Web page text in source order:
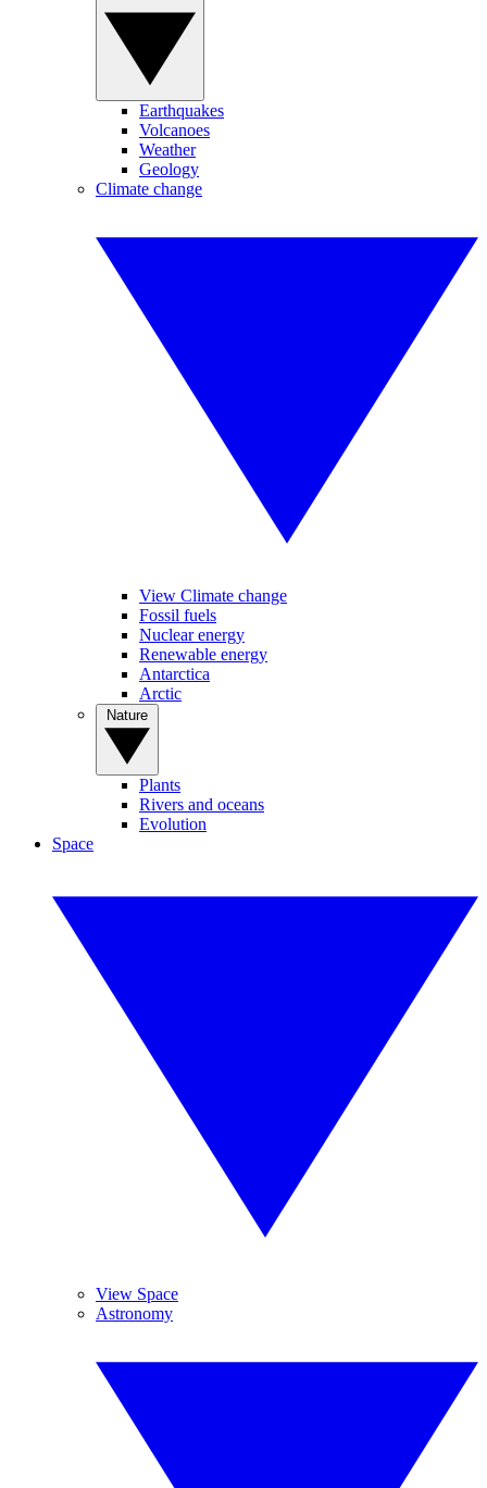
Earthquakes
Volcanoes
Weather
Geology
Climate change
View Climate change
Fossil fuels
Nuclear energy
Renewable energy
Antarctica
Arctic
Plants
Rivers and oceans
Evolution
Space
View Space
Astronomy